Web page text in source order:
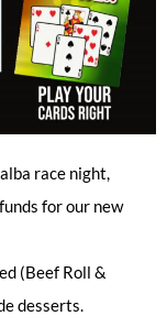
race night,
for our new
(Beef Roll &
desserts.